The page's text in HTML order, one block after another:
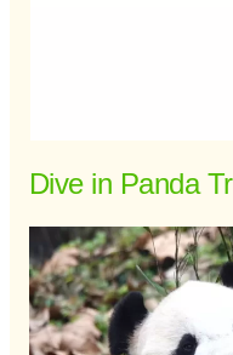
Dive in Panda